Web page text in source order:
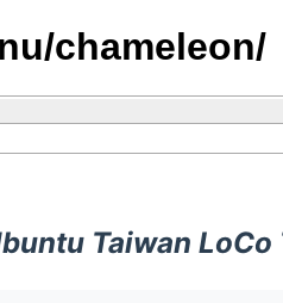
chameleon/
Taiwan